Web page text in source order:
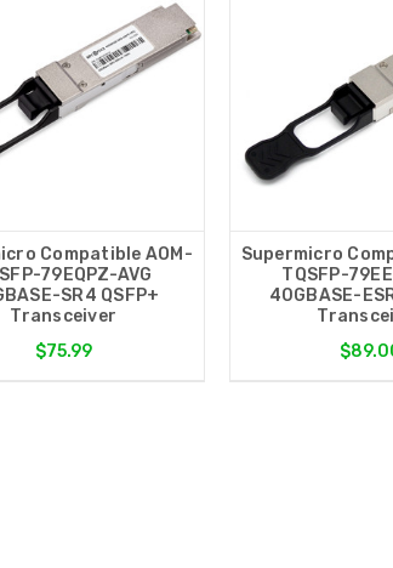
Compatible AOM-
79EQPZ-AVG
SR4 QSFP+
Transceiver
$75.99
Supermicro
TQSFP-
40GBASE-